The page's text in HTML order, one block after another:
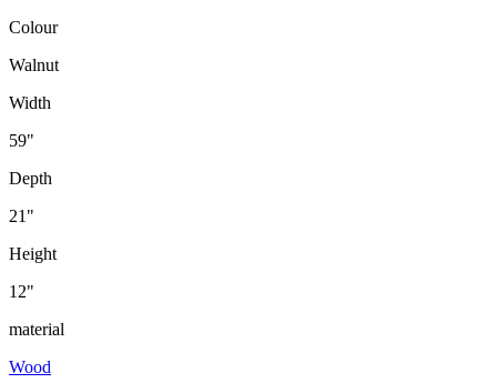
Colour
Walnut
Width
59"
Depth
21"
Height
12"
material
Wood